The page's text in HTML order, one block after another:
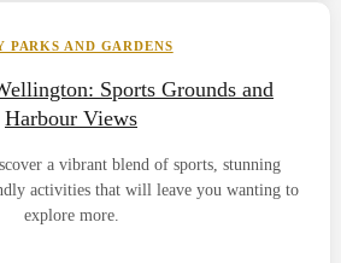
Sports Grounds and
Harbour Views
a vibrant blend of sports, stunning
activities that will leave you wanting to
explore more.
PARKS AND GARDENS